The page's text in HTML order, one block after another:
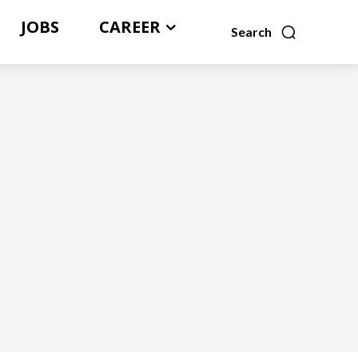
Search
JOBS CAREER